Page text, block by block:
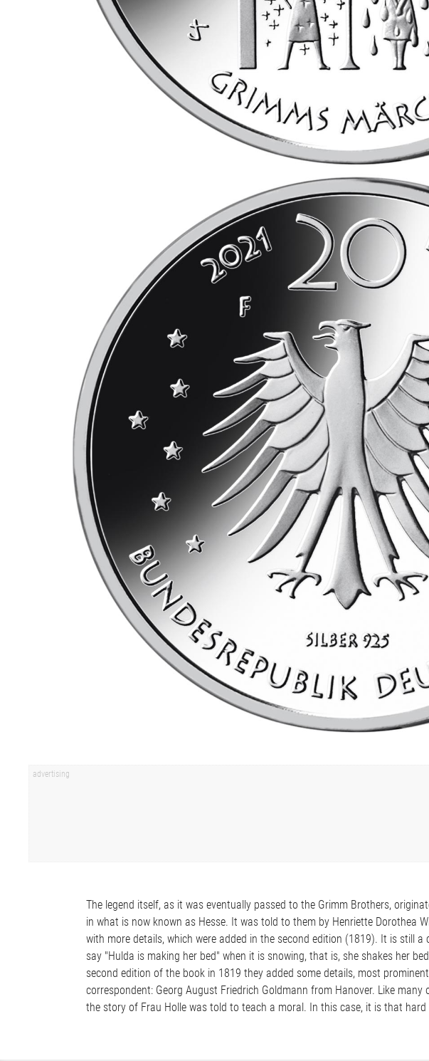
The legend itself, as it was eventually passed to the Grimm Brothers,
in what is now known as Hesse. It was told to them by Henriette Dorothea
with more details, which were added in the second edition (1819). It is still
say "Hulda is making her bed" when it is snowing, that is, she shakes her
second edition of the book in 1819 they added some details, most
correspondent: Georg August Friedrich Goldmann from Hanover. Like
the story of Frau Holle was told to teach a moral. In this case, it is that hard